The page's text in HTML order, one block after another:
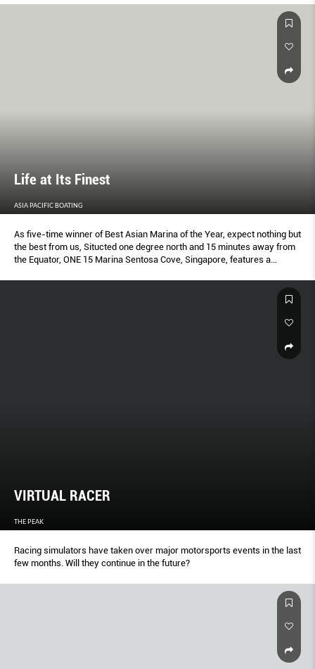
Life at Its Finest
ASIA PACIFIC BOATING
As five-time winner of Best Asian Marina of the Year, expect nothing but
the best from us, Situcted one degree north and 15 minutes away from
the Equator, ONE 15 Marina Sentosa Cove, Singapore, features a
VIRTUAL RACER
THE PEAK
Racing simulators have taken over major motorsports events in the last
few months. Will they continue in the future?